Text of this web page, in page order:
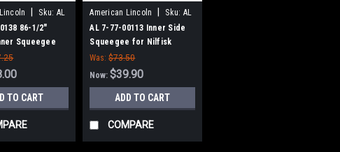
Sku: AL
86-1/2"
Squeegee
Lincoln
TO CART
American Lincoln Sku: AL
77700113
AL 7-77-00113 Inner Side
Squeegee for Nilfisk
American-Lincoln
Was: $73.50
Now:$39.90
ADD TO CART
COMPARE